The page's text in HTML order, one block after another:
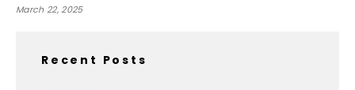
March 22, 2025
Recent Posts